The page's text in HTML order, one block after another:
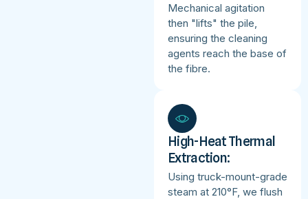
Mechanical agitation
then "lifts" the pile,
ensuring the cleaning
agents reach the base of
the fibre.
High-Heat Thermal
Extraction:
Using truck-mount-grade
steam at 210°F, we flush